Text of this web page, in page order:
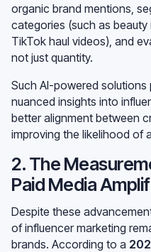
organic brand mentions,
categories (such as
TikTok haul videos), and
not just quantity.
Such AI-powered
nuanced insights into
better alignment between
improving the likelihood of
2. The
Paid Media
Despite these
of influencer marketing
brands. According to a